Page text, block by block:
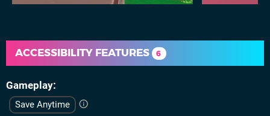
ACCESSIBILITY FEATURES 6
Gameplay
Save Anytime